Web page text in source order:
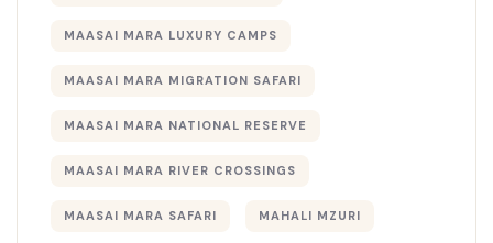
MAASAI MARA LUXURY CAMPS
MAASAI MARA MIGRATION SAFARI
MAASAI MARA NATIONAL RESERVE
MAASAI MARA RIVER CROSSINGS
MAASAI MARA SAFARI MAHALI MZURI